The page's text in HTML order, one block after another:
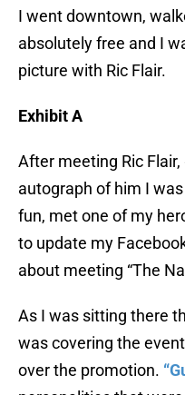
I went downtown,
absolutely free and I
picture with Ric Flair.
Exhibit A
After meeting Ric
autograph of him I
fun, met one of my
to update my
about meeting “The
As I was sitting there
was covering the
over the promotion.